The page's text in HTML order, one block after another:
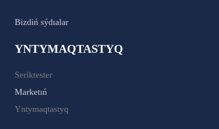
Bizdiń sýdıalar
YNTYMAQTASTYQ
Seriktester
Marketıń
Yntymaqtastyq